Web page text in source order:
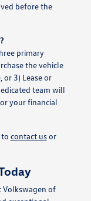
before the
primary
the vehicle
3) Lease or
team will
your financial
contact usor
Volkswagen of